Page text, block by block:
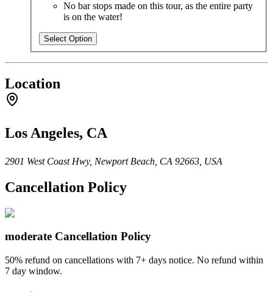
No bar stops made on this tour, as the entire party
is on the water!
Select Option
Location
Los Angeles, CA
2901 West Coast Hwy, Newport Beach, CA 92663, USA
Cancellation Policy
moderate Cancellation Policy
50% refund on cancellations with 7+ days notice. No refund within
7 day window.